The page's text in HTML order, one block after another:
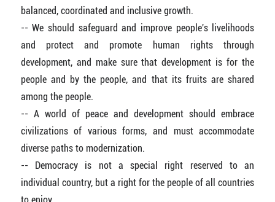
balanced, coordinated and inclusive growth.
-- We should safeguard and improve people's livelihoods
and protect and promote human rights through
development, and make sure that development is for the
people and by the people, and that its fruits are shared
among the people.
-- A world of peace and development should embrace
civilizations of various forms, and must accommodate
diverse paths to modernization.
-- Democracy is not a special right reserved to an
individual country, but a right for the people of all countries